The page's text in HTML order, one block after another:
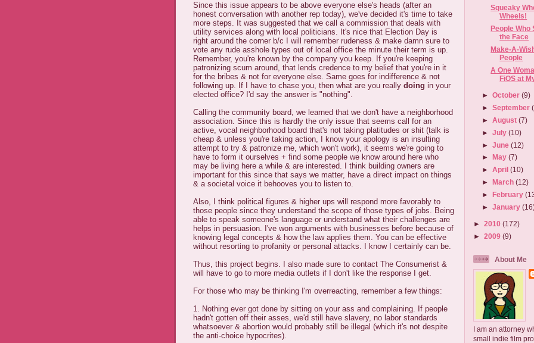
Since this issue appears to be above everyone else's heads (after an
honest conversation with another rep today), we've decided it's time to take
more steps. It was suggested that we call a commission that deals with
utility services along with local politicians. It's nice that Election Day is
right around the corner b/c I will remember rudeness & make damn sure to
vote any rude asshole types out of local office the minute their term is up.
Remember, you're known by the company you keep. If you're keeping
patronizing scum around, that lends credence to my belief that you're in it
for the bribes & not for everyone else. Same goes for indifference & not
following up. If I have to chase you, then what are you really doing in your
elected office? I'd say the answer is "nothing".
Calling the community board, we learned that we don't have a neighborhood
association. Since this is hardly the only issue that seems call for an
active, vocal neighborhood board that's not taking platitudes or shit (talk is
cheap & unless you're taking action, I know your apology is an insulting
attempt to try & patronize me, which won't work), it seems we're going to
have to form it ourselves + find some people we know around here who
may be living here a while & are interested. I think building owners are
important for this since that says we matter, have a direct impact on things
& a societal voice it behooves you to listen to.
Also, I think political figures & higher ups will respond more favorably to
those people since they understand the scope of those types of jobs. Being
able to speak someone's language or understand what their challenges are
helps in persuasion. I've won arguments with businesses before because of
knowing legal concepts & how the law applies them. You can be effective
without resorting to profanity or personal attacks. I know I certainly can be.
Thus, this project begins. I also made sure to contact The Consumerist &
will have to go to more media outlets if I don't like the response I get.
For those who may be thinking I'm overreacting, remember a few things:
1. Nothing ever got done by sitting on your ass and complaining. If people
hadn't gotten off their asses, we'd still have slavery, no labor standards
whatsoever & abortion would probably still be illegal (which it's not despite
the anti-choice hypocrites).
Squeaky
Wheels!
People Who
the Face
Make-A-
People
A One
FiOS at
►October(9)
►September
►August(7)
►July(10)
►June(12)
►
May(7)
►April(10)
►
March(12)
►
February
►January
► 2010 (172)
► 2009 (9)
About Me
I am an attorney
small indie film